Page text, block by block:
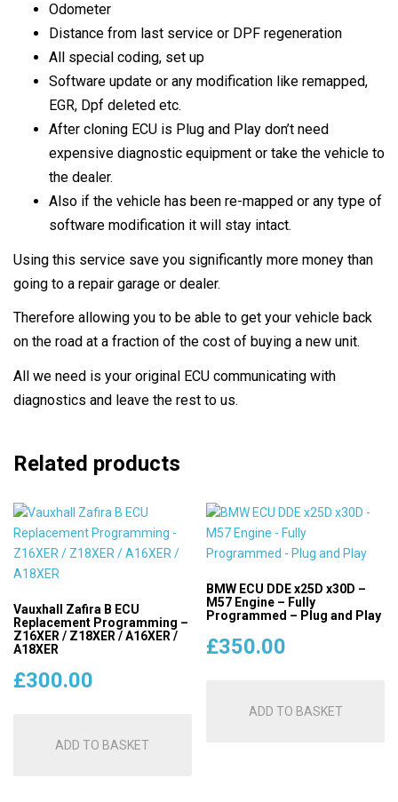
Odometer
Distance from last service or DPF regeneration
All special coding, set up
Software update or any modification like remapped,
EGR, Dpf deleted etc.
After cloning ECU is Plug and Play don’t need
expensive diagnostic equipment or take the vehicle to
the dealer.
Also if the vehicle has been re-mapped or any type of
software modification it will stay intact.
Using this service save you significantly more money than
going to a repair garage or dealer.
Therefore allowing you to be able to get your vehicle back
on the road at a fraction of the cost of buying a new unit.
All we need is your original ECU communicating with
diagnostics and leave the rest to us.
Related products
Vauxhall Zafira B ECU
Replacement Programming –
Z16XER / Z18XER / A16XER /
A18XER
£300.00
ADD TO BASKET
BMW ECU DDE x25D x30D –
M57 Engine – Fully
Programmed – Plug and Play
£350.00
ADD TO BASKET